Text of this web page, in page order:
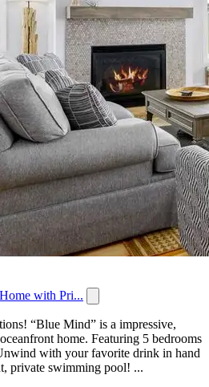
with Pri...
“Blue Mind” is a impressive,
home. Featuring 5 bedrooms
with your favorite drink in hand
private swimming pool! ...